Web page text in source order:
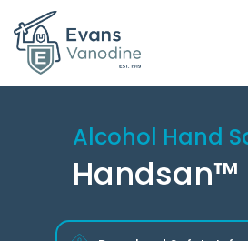
Alcohol Hand
Handsan™